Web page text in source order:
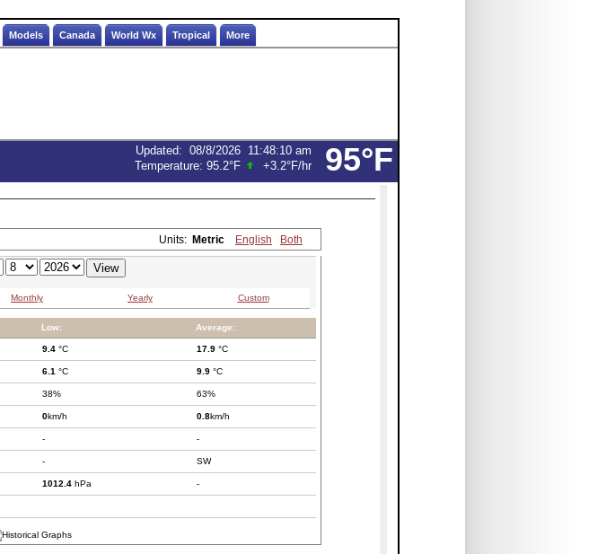
Models Canada World Wx Tropical More
95°F
Updated: 08/8/2026 11:48:10 am
Temperature: 95.2°F +3.2°F/hr
Units: Metric English Both
Monthly Yearly Custom
Low: Average:
9.4 °C 17.9 °C
6.1 °C 9.9 °C
38% 63%
0km/h 0.8km/h
- -
- SW
1012.4 hPa -